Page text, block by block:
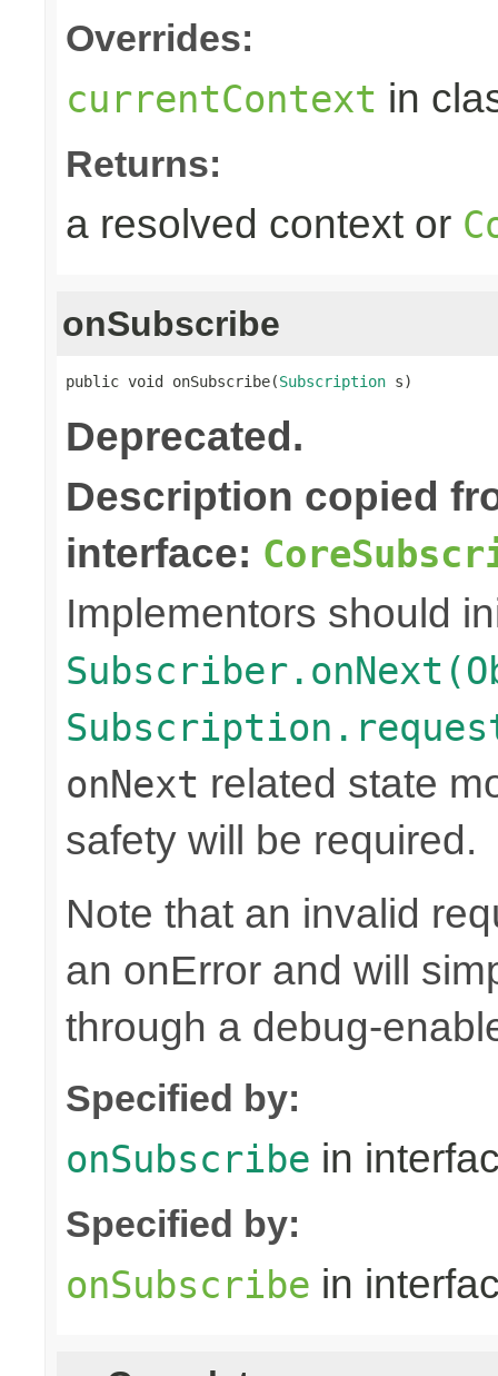
Overrides:
currentContext in
Returns:
a resolved context or
onSubscribe
public void onSubscribe(Subscription s)
Deprecated.
Description copied
interface:
Implementors should
onNext related state
safety will be required.
Note that an invalid
an onError and will
through a debug-
Specified by:
onSubscribe in
Specified by:
onSubscribe in